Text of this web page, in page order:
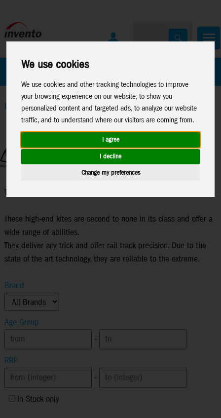
We use cookies
We use cookies and other tracking technologies to improve
your browsing experience on our website, to show you
personalized content and targeted ads, to analyze our website
traffic, and to understand where our visitors are coming from.
I agree
I decline
Change my preferences
All Products
Home>Stuntkites>Trick & Competition
Trick & Competition
These high-end kites are second to none in its class and offer a
wide range of abilities.
They deliver any trick and offer rail track precision. Due to the
state of the art technology, they are reliable to the extreme.
Brand
Age Group
-
RRP
-
In Stock only